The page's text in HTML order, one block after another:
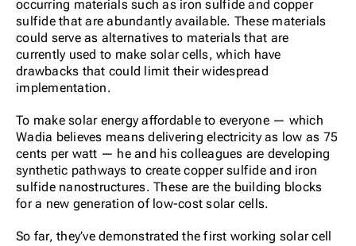
occurring materials such as iron sulfide and copper
sulfide that are abundantly available. These materials
could serve as alternatives to materials that are
currently used to make solar cells, which have
drawbacks that could limit their widespread
implementation.
To make solar energy affordable to everyone — which
Wadia believes means delivering electricity as low as 75
cents per watt — he and his colleagues are developing
synthetic pathways to create copper sulfide and iron
sulfide nanostructures. These are the building blocks
for a new generation of low-cost solar cells.
So far, they’ve demonstrated the first working solar cell